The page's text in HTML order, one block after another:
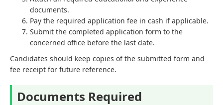
documents.
Pay the required application fee in cash if applicable.
Submit the completed application form to the
concerned office before the last date.
Candidates should keep copies of the submitted form and
fee receipt for future reference.
Documents Required